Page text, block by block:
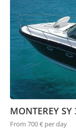
MONTEREY
From 700 € per day